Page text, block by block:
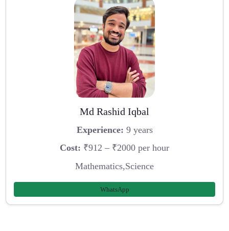
Md Rashid Iqbal
Experience: 9 years
Cost: ₹912 – ₹2000 per hour
Mathematics,Science
WhatsApp